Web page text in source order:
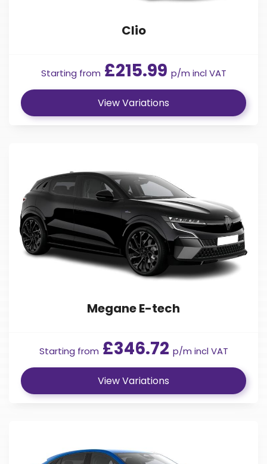
Clio
Starting from £215.99 p/m incl VAT
View Variations
Megane E-tech
Starting from £346.72 p/m incl VAT
View Variations